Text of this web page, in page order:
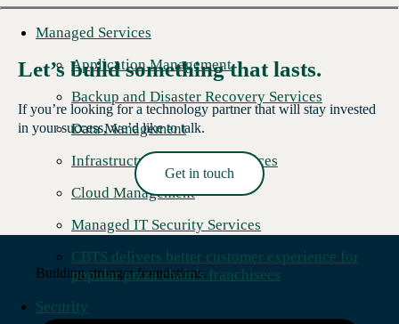
Managed Services
Application Management
Backup and Disaster Recovery Services
Data Management
Infrastructure Managed Services
Cloud Management
Managed IT Security Services
CBTS delivers better customer experience for
popular pizza chain's franchisees
Security
Read More →
Let’s build something that lasts.
If you’re looking for a technology partner that will stay invested
in your success, we’d like to talk.
Get in touch
Building stronger foundations.